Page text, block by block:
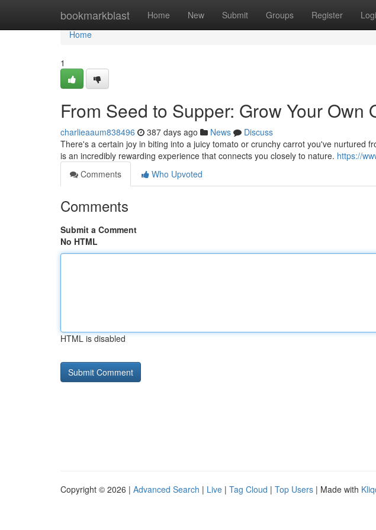
bookmarkblast Home New Submit Groups Register
Home
Home
1
From Seed to Supper: Grow Your Own
charlieaaum838496 387 days ago News
Discuss
There's a certain joy in biting into a juicy tomato or crunchy carrot you've nurtured
is an incredibly rewarding experience that connects you closely to nature. https://
Comments
Who Upvoted
Comments
Submit a Comment
No HTML
HTML is disabled
Copyright © 2026 | Advanced Search | Live | Tag Cloud | Top Users | Made with